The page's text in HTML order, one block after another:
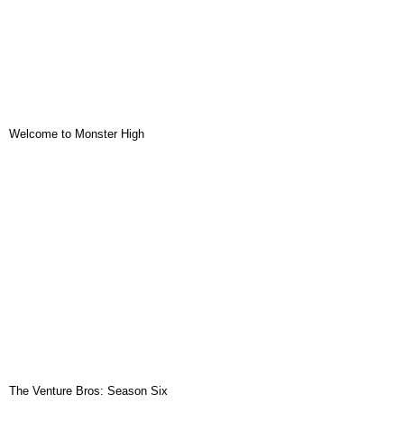
Welcome to Monster High
The Venture Bros: Season Six